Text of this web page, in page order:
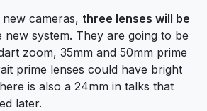
cameras, three lenses will be
new system. They are going to be
zoom, 35mm and 50mm prime
prime lenses could have bright
is also a 24mm in talks that
later.